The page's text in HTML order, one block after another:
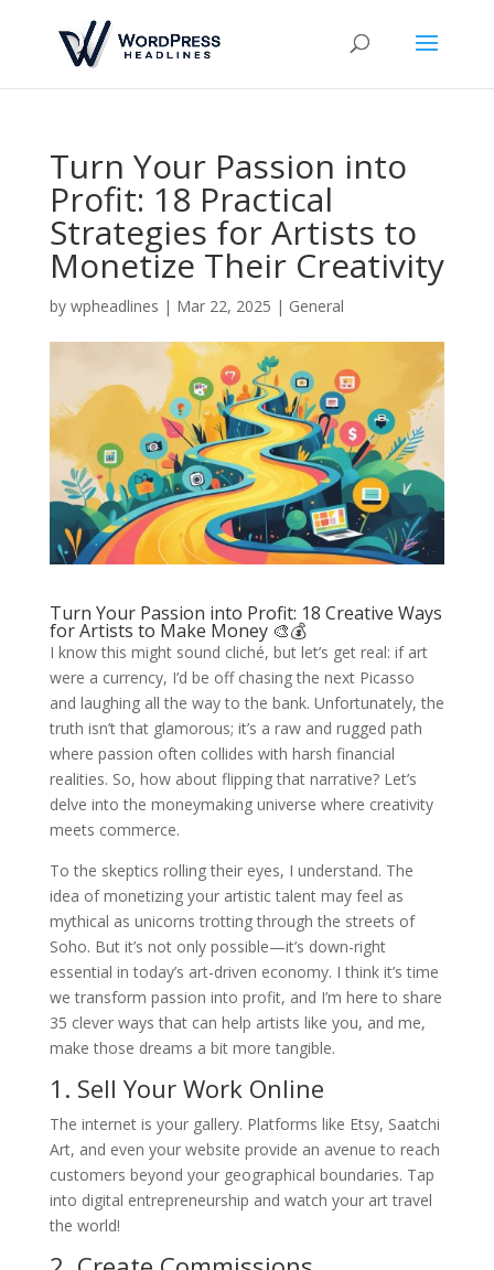
Turn Your Passion into
Profit: 18 Practical
Strategies for Artists to
Monetize Their Creativity
by wpheadlines | Mar 22, 2025 | General
Turn Your Passion into Profit: 18 Creative Ways
for Artists to Make Money 🎨💰
I know this might sound cliché, but let’s get real: if art
were a currency, I’d be off chasing the next Picasso
and laughing all the way to the bank. Unfortunately, the
truth isn’t that glamorous; it’s a raw and rugged path
where passion often collides with harsh financial
realities. So, how about flipping that narrative? Let’s
delve into the moneymaking universe where creativity
meets commerce.
To the skeptics rolling their eyes, I understand. The
idea of monetizing your artistic talent may feel as
mythical as unicorns trotting through the streets of
Soho. But it’s not only possible—it’s down-right
essential in today’s art-driven economy. I think it’s time
we transform passion into profit, and I’m here to share
35 clever ways that can help artists like you, and me,
make those dreams a bit more tangible.
1. Sell Your Work Online
The internet is your gallery. Platforms like Etsy, Saatchi
Art, and even your website provide an avenue to reach
customers beyond your geographical boundaries. Tap
into digital entrepreneurship and watch your art travel
the world!